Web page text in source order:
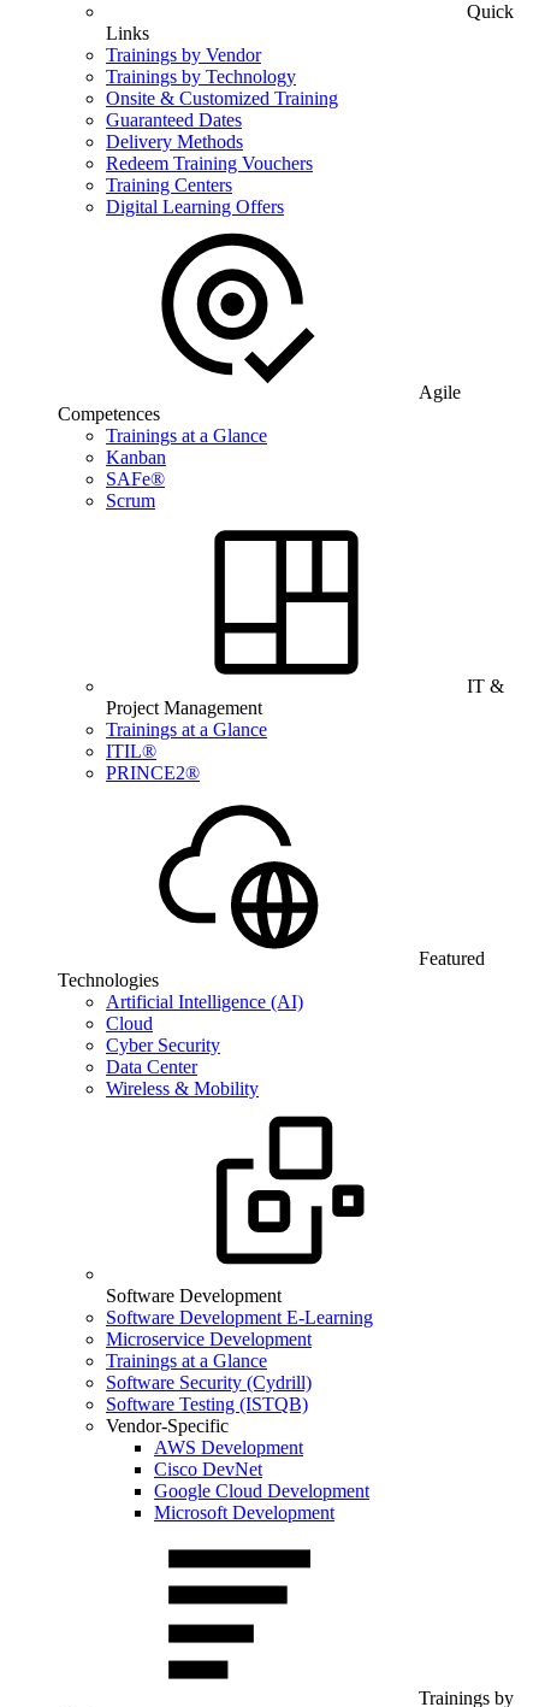
Quick
Links
Trainings by Vendor
Trainings by Technology
Onsite & Customized Training
Guaranteed Dates
Delivery Methods
Redeem Training Vouchers
Training Centers
Digital Learning Offers
Agile
Competences
Trainings at a Glance
Kanban
SAFe®
Scrum
IT &
Project Management
Trainings at a Glance
ITIL®
PRINCE2®
Featured
Technologies
Artificial Intelligence (AI)
Cloud
Cyber Security
Data Center
Wireless & Mobility
Software Development
Software Development E-Learning
Microservice Development
Trainings at a Glance
Software Security (Cydrill)
Software Testing (ISTQB)
Vendor-Specific
AWS Development
Cisco DevNet
Google Cloud Development
Microsoft Development
Trainings by